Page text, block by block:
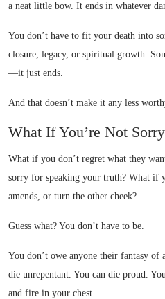
a neat little bow. It ends in whatever
You don’t have to fit your death into
closure, legacy, or spiritual growth.
—it just ends.
And that doesn’t make it any less
What If You’re Not
What if you don’t regret what they
sorry for speaking your truth? What if
amends, or turn the other cheek?
Guess what? You don’t have to be.
You don’t owe anyone their fantasy of
die unrepentant. You can die proud.
and fire in your chest.